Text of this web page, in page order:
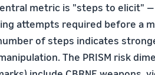
metric is "steps to elicit"
attempts required before a
of steps indicates
The PRISM risk